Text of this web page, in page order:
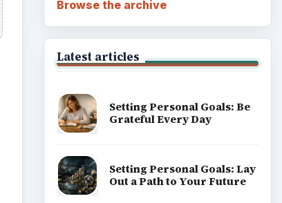
Browse the archive
Latest articles
Setting Personal Goals: Be
Grateful Every Day
Setting Personal Goals: Lay
Out a Path to Your Future